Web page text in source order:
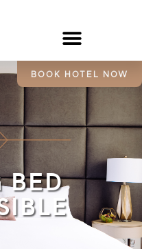
BOOK HOTEL NOW
BED